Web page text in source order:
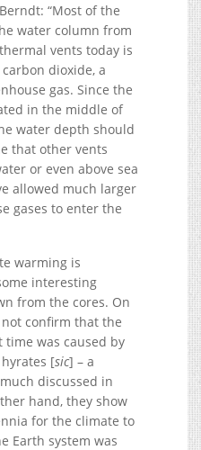
“Most of the
water column from
vents today is
dioxide, a
gas. Since the
in the middle of
water depth should
that other vents
or even above sea
allowed much larger
gases to enter the
warming is
interesting
from the cores. On
confirm that the
was caused by
[sic] – a
discussed in
hand, they show
for the climate to
Earth system was